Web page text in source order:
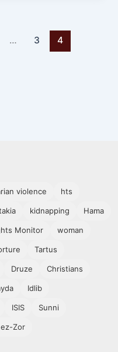
… 3 4
violence hts
kidnapping Hama
Monitor woman
Tartus
Druze Christians
Idlib
ISIS Sunni
Zor